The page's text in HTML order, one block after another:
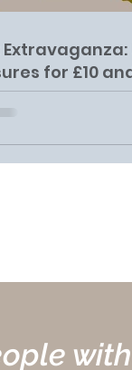
for £10
22nd